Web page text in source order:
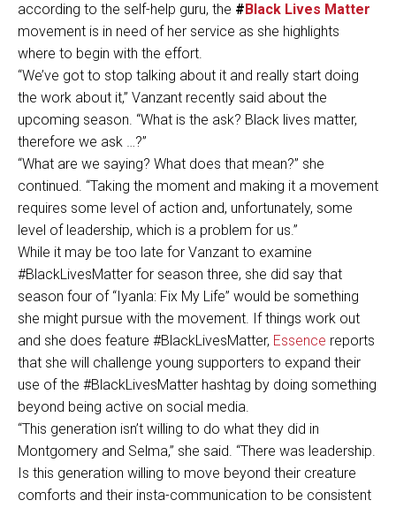
according to the self-help guru, the #Black Lives Matter
movement is in need of her service as she highlights
where to begin with the effort.
“We’ve got to stop talking about it and really start doing
the work about it,” Vanzant recently said about the
upcoming season. “What is the ask? Black lives matter,
therefore we ask …?”
“What are we saying? What does that mean?” she
continued. “Taking the moment and making it a movement
requires some level of action and, unfortunately, some
level of leadership, which is a problem for us.”
While it may be too late for Vanzant to examine
#BlackLivesMatter for season three, she did say that
season four of “Iyanla: Fix My Life” would be something
she might pursue with the movement. If things work out
and she does feature #BlackLivesMatter, Essence reports
that she will challenge young supporters to expand their
use of the #BlackLivesMatter hashtag by doing something
beyond being active on social media.
“This generation isn’t willing to do what they did in
Montgomery and Selma,” she said. “There was leadership.
Is this generation willing to move beyond their creature
comforts and their insta-communication to be consistent